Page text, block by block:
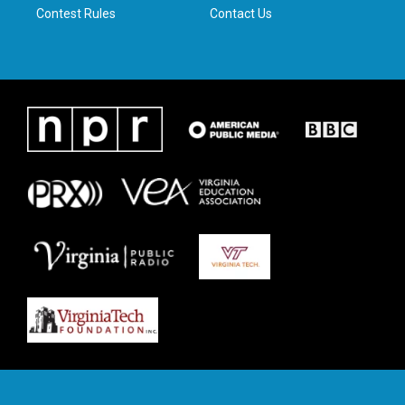
Contest Rules Contact Us